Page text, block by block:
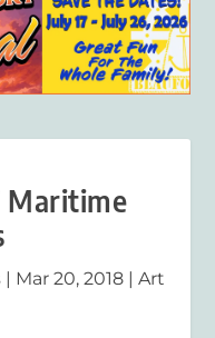
Maritime
| Mar 20, 2018| Art